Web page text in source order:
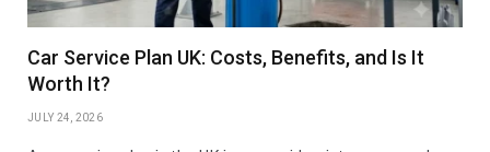
Car Service Plan UK: Costs, Benefits, and Is It
Worth It?
JULY 24, 2026